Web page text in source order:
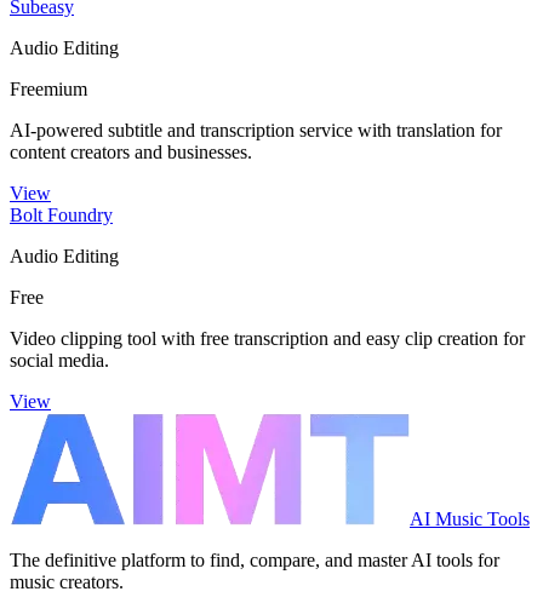
Subeasy
Audio Editing
Freemium
AI-powered subtitle and transcription service with translation for
content creators and businesses.
View
Bolt Foundry
Audio Editing
Free
Video clipping tool with free transcription and easy clip creation for
social media.
View
AI Music Tools
The definitive platform to find, compare, and master AI tools for
music creators.